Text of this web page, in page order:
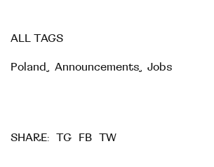
ALL TAGS
Poland, Announcements, Jobs
SHARE: TG FB TW